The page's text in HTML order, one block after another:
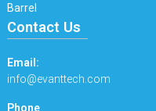
Barrel
Contact Us
Email:
info@evanttech.com
Phone